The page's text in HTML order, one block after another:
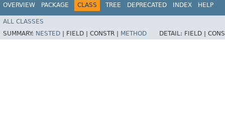
OVERVIEW PACKAGE CLASS TREE DEPRECATED INDEX HELP
ALL CLASSES
SUMMARY: NESTED FIELD | CONSTR | METHOD DETAIL: FIELD |